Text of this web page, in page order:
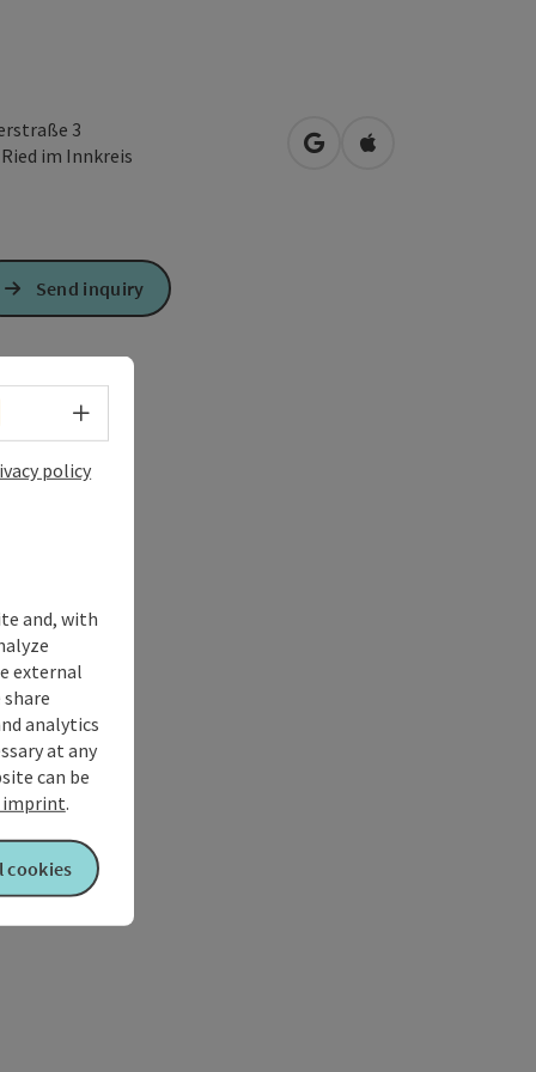
3
Ried im Innkreis open in Google Maps
Open in Apple
Send inquiry
Select language - Open menu
policy
and, with
external
analytics
at any
can be
imprint.
cookies